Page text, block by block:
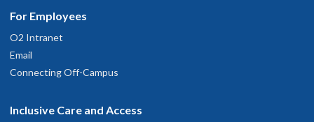
For Employees
O2 Intranet
Email
Connecting Off-Campus
Inclusive Care and Access